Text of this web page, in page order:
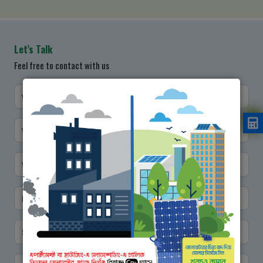
Let’s Talk
Feel free to contact with us
Your Name
Your Designation
Your Email
Mobile No.
Subject